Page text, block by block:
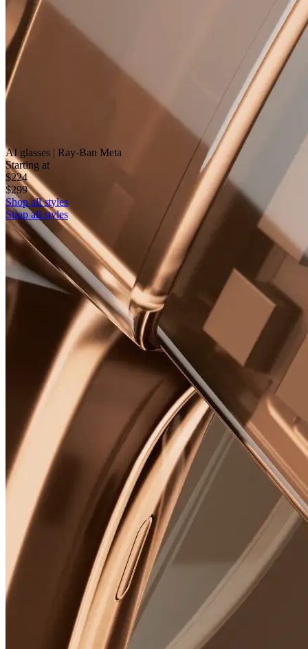
AI glasses | Ray-Ban Meta
Starting at
$224
$299
Shop all styles
Shop all styles